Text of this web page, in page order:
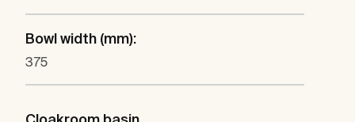
Bowl width (mm):
375